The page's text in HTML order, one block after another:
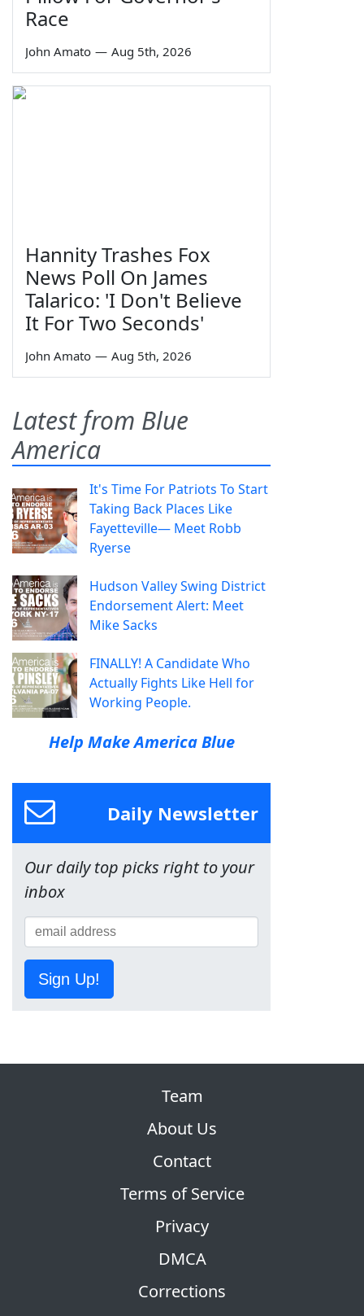
Race
John Amato — Aug 5th, 2026
Hannity Trashes Fox
News Poll On James
Talarico: 'I Don't Believe
It For Two Seconds'
John Amato — Aug 5th, 2026
Latest from Blue
America
It's Time For Patriots To Start
Taking Back Places Like
Fayetteville— Meet Robb
Ryerse
Hudson Valley Swing District
Endorsement Alert: Meet
Mike Sacks
FINALLY! A Candidate Who
Actually Fights Like Hell for
Working People.
Help Make America Blue
Daily Newsletter
Our daily top picks right to your
inbox
Sign Up!
Team
About Us
Contact
Terms of Service
Privacy
DMCA
Corrections